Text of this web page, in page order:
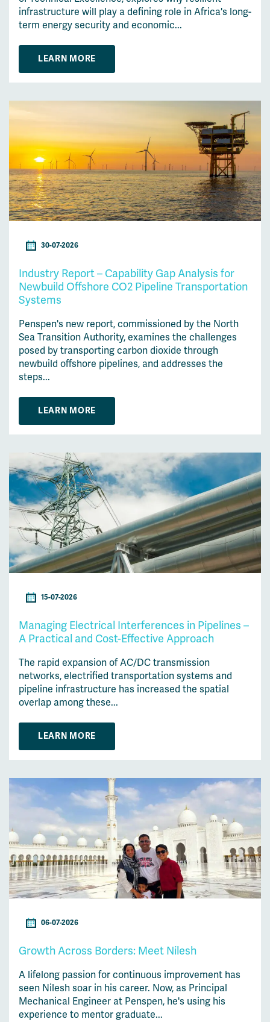
infrastructure will play a defining role in Africa's long-
term energy security and economic...
LEARN MORE
30-07-2026
Industry Report – Capability Gap Analysis for
Newbuild Offshore CO2 Pipeline Transportation
Systems
Penspen's new report, commissioned by the North
Sea Transition Authority, examines the challenges
posed by transporting carbon dioxide through
newbuild offshore pipelines, and addresses the
steps...
LEARN MORE
15-07-2026
Managing Electrical Interferences in Pipelines –
A Practical and Cost-Effective Approach
The rapid expansion of AC/DC transmission
networks, electrified transportation systems and
pipeline infrastructure has increased the spatial
overlap among these...
LEARN MORE
06-07-2026
Growth Across Borders: Meet Nilesh
A lifelong passion for continuous improvement has
seen Nilesh soar in his career. Now, as Principal
Mechanical Engineer at Penspen, he's using his
experience to mentor graduate...